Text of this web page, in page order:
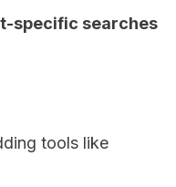
specific searches
tools like